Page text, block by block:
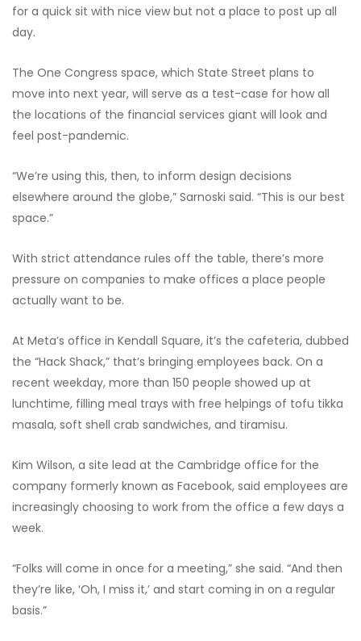
for a quick sit with nice view but not a place to post up all
day.
The One Congress space, which State Street plans to
move into next year, will serve as a test-case for how all
the locations of the financial services giant will look and
feel post-pandemic.
“We’re using this, then, to inform design decisions
elsewhere around the globe,” Sarnoski said. “This is our best
space.”
With strict attendance rules off the table, there’s more
pressure on companies to make offices a place people
actually want to be.
At Meta’s office in Kendall Square, it’s the cafeteria, dubbed
the “Hack Shack,” that’s bringing employees back. On a
recent weekday, more than 150 people showed up at
lunchtime, filling meal trays with free helpings of tofu tikka
masala, soft shell crab sandwiches, and tiramisu.
Kim Wilson, a site lead at the Cambridge office for the
company formerly known as Facebook, said employees are
increasingly choosing to work from the office a few days a
week.
“Folks will come in once for a meeting,” she said. “And then
they’re like, ‘Oh, I miss it,’ and start coming in on a regular
basis.”